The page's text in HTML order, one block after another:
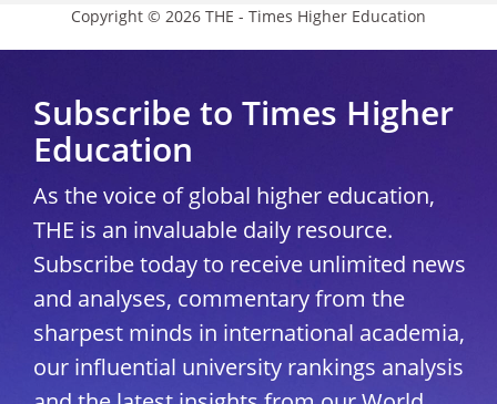
Copyright © 2026 THE - Times Higher Education
Subscribe to Times Higher
Education
As the voice of global higher education,
THE is an invaluable daily resource.
Subscribe today to receive unlimited news
and analyses, commentary from the
sharpest minds in international academia,
our influential university rankings analysis